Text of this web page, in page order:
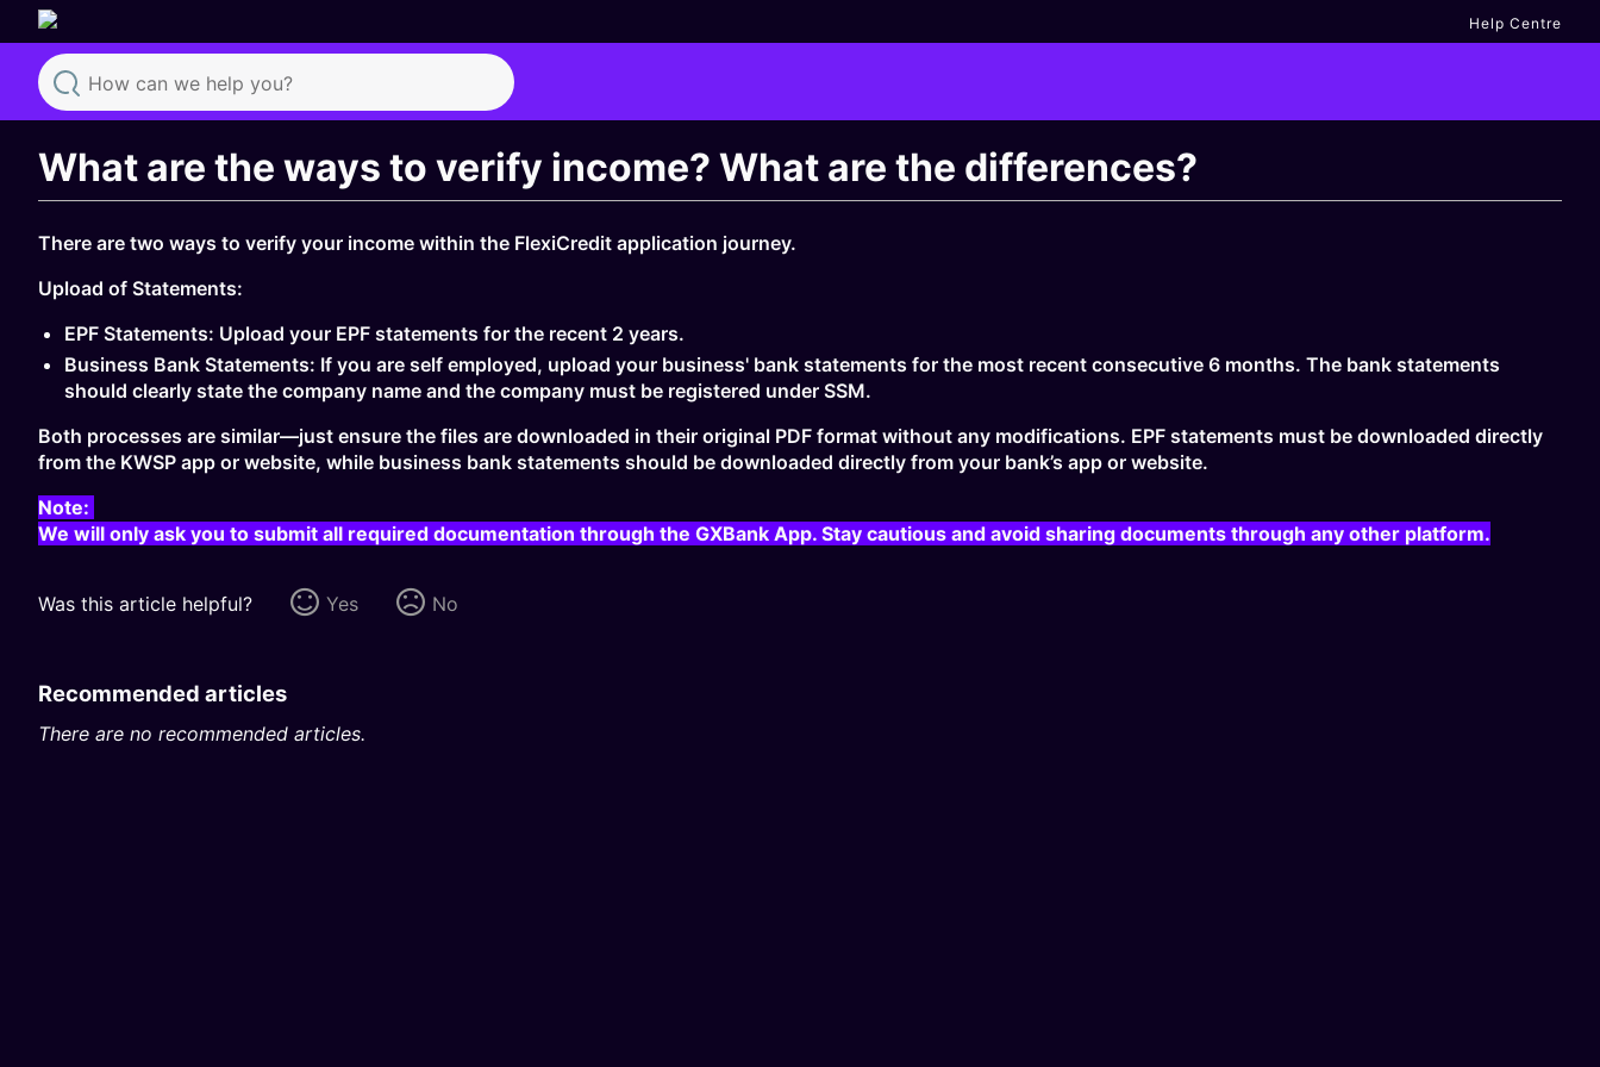
Help Centre
Search
What are the ways to verify income? What are the differences?
There are two ways to verify your income within the FlexiCredit application journey.
Upload of Statements:
EPF Statements: Upload your EPF statements for the recent 2 years.
Business Bank Statements: If you are self employed, upload your business' bank statements for the most recent consecutive 6 months. The bank statements
should clearly state the company name and the company must be registered under SSM.
Both processes are similar—just ensure the files are downloaded in their original PDF format without any modifications. EPF statements must be downloaded directly
from the KWSP app or website, while business bank statements should be downloaded directly from your bank’s app or website.
Note:
We will only ask you to submit all required documentation through the GXBank App. Stay cautious and avoid sharing documents through any other platform.
Was this article helpful? Yes No
Recommended articles
There are no recommended articles.